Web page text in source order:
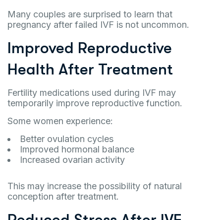
Many couples are surprised to learn that
pregnancy after failed IVF is not uncommon.
Improved Reproductive
Health After Treatment
Fertility medications used during IVF may
temporarily improve reproductive function.
Some women experience:
Better ovulation cycles
Improved hormonal balance
Increased ovarian activity
This may increase the possibility of natural
conception after treatment.